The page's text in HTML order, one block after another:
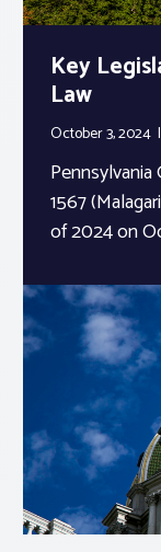
Key
Law
October 3, 2024
1567
of 2024 on